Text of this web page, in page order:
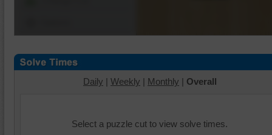
Daily | Weekly | Monthly | Overall
Select a puzzle cut to view solve times.